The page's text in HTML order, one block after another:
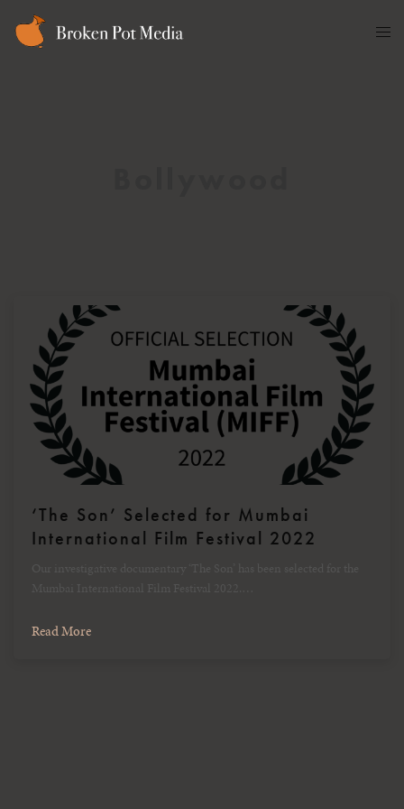
‘The Son’ Selected for Mumbai
International Film Festival 2022
Our investigative documentary ‘The Son’ has been selected for the
Mumbai International Film Festival 2022.…
Read More